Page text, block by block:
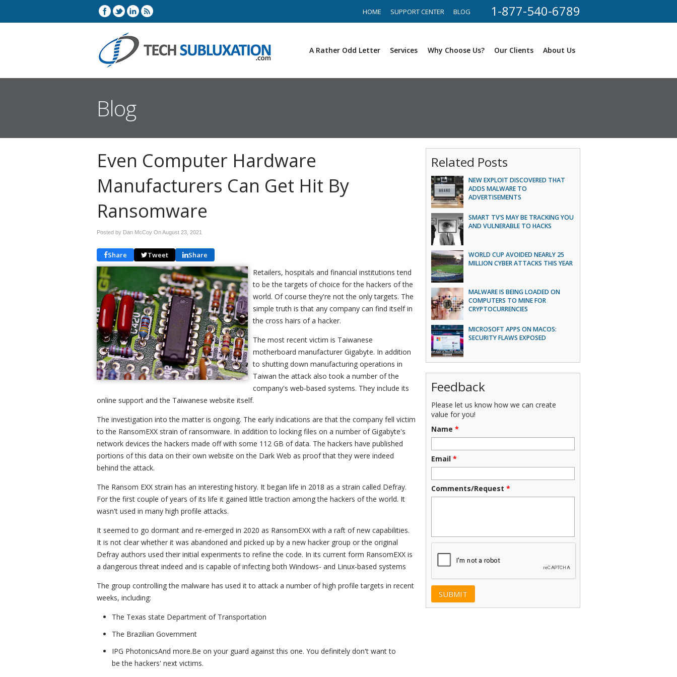
1-877-540-6789
HOME SUPPORT CENTER BLOG
A Rather Odd Letter Services Why Choose Us? Our Clients About Us
Blog
Even Computer Hardware
Manufacturers Can Get Hit By
Ransomware
Posted by Dan McCoy OnAugust 23, 2021
Share Tweet Share
Retailers, hospitals and financial institutions tend
to be the targets of choice for the hackers of the
world. Of course they're not the only targets. The
simple truth is that any company can find itself in
the cross hairs of a hacker.
The most recent victim is Taiwanese
motherboard manufacturer Gigabyte. In addition
to shutting down manufacturing operations in
Taiwan the attack also took a number of the
company's web-based systems. They include its
online support and the Taiwanese website itself.
The investigation into the matter is ongoing. The early indications are that the company fell victim
to the RansomEXX strain of ransomware. In addition to locking files on a number of Gigabyte's
network devices the hackers made off with some 112 GB of data. The hackers have published
portions of this data on their own website on the Dark Web as proof that they were indeed
behind the attack.
The Ransom EXX strain has an interesting history. It began life in 2018 as a strain called Defray.
For the first couple of years of its life it gained little traction among the hackers of the world. It
wasn't used in many high profile attacks.
It seemed to go dormant and re-emerged in 2020 as RansomEXX with a raft of new capabilities.
It is not clear whether it was abandoned and picked up by a new hacker group or the original
Defray authors used their initial experiments to refine the code. In its current form RansomEXX is
a dangerous threat indeed and is capable of infecting both Windows- and Linux-based systems
The group controlling the malware has used it to attack a number of high profile targets in recent
weeks, including:
The Texas state Department of Transportation
The Brazilian Government
IPG PhotonicsAnd more.Be on your guard against this one. You definitely don't want to
be the hackers' next victims.
Related Posts
NEW EXPLOIT DISCOVERED THAT
ADDS MALWARE TO
ADVERTISEMENTS
SMART TV’S MAY BE TRACKING YOU
AND VULNERABLE TO HACKS
WORLD CUP AVOIDED NEARLY 25
MILLION CYBER ATTACKS THIS YEAR
MALWARE IS BEING LOADED ON
COMPUTERS TO MINE FOR
CRYPTOCURRENCIES
MICROSOFT APPS ON MACOS:
SECURITY FLAWS EXPOSED
Feedback
Please let us know how we can create
value for you!
Name *
Email *
Comments/Request *